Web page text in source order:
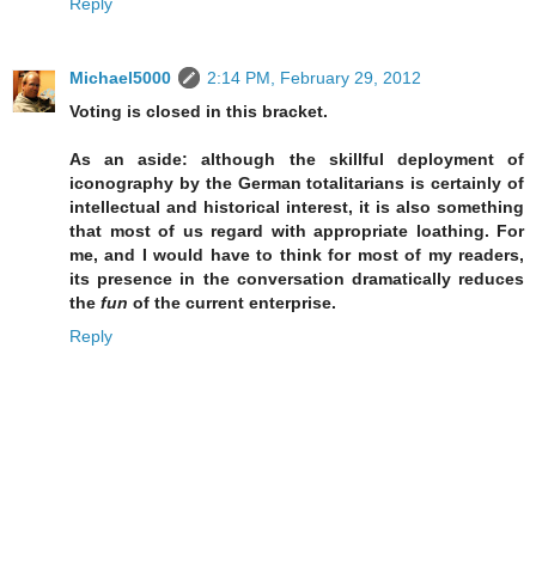
Michael5000
2:14 PM, February 29, 2012
Voting is closed in this bracket.
As an aside: although the skillful deployment of
iconography by the German totalitarians is certainly of
intellectual and historical interest, it is also something
that most of us regard with appropriate loathing. For
me, and I would have to think for most of my readers,
its presence in the conversation dramatically reduces
the fun of the current enterprise.
Reply